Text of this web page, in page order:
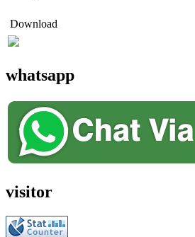
Download
whatsapp
visitor